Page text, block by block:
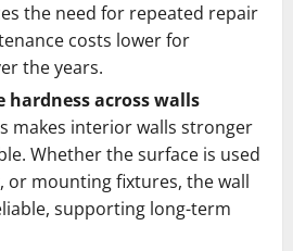
the need for repeated repair
costs lower for
the years.
hardness across walls
makes interior walls stronger
Whether the surface is used
or mounting fixtures, the wall
supporting long-term